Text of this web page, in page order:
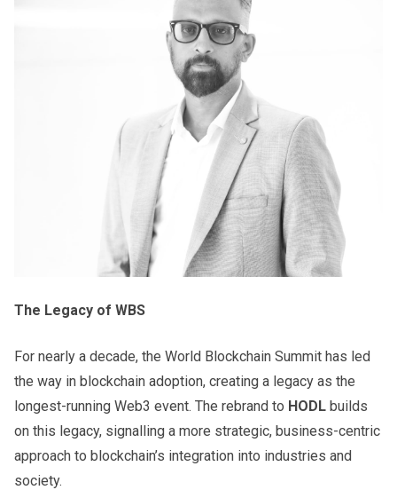
The Legacy of WBS
For nearly a decade, the World Blockchain Summit has led
the way in blockchain adoption, creating a legacy as the
longest-running Web3 event. The rebrand to HODL builds
on this legacy, signalling a more strategic, business-centric
approach to blockchain’s integration into industries and
society.